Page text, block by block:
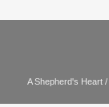
A Shepherd's Heart